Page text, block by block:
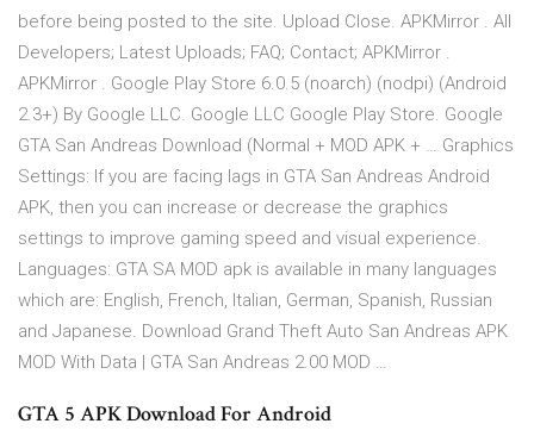
before being posted to the site. Upload Close. APKMirror . All
Developers; Latest Uploads; FAQ; Contact; APKMirror .
APKMirror . Google Play Store 6.0.5 (noarch) (nodpi) (Android
2.3+) By Google LLC. Google LLC Google Play Store. Google
GTA San Andreas Download (Normal + MOD APK + … Graphics
Settings: If you are facing lags in GTA San Andreas Android
APK, then you can increase or decrease the graphics
settings to improve gaming speed and visual experience.
Languages: GTA SA MOD apk is available in many languages
which are: English, French, Italian, German, Spanish, Russian
and Japanese. Download Grand Theft Auto San Andreas APK
MOD With Data | GTA San Andreas 2.00 MOD …
GTA 5 APK Download For Android